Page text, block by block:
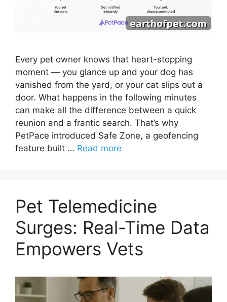
Every pet owner knows that heart-stopping
moment — you glance up and your dog has
vanished from the yard, or your cat slips out a
door. What happens in the following minutes
can make all the difference between a quick
reunion and a frantic search. That’s why
PetPace introduced Safe Zone, a geofencing
feature built … Read more
Pet Telemedicine
Surges: Real-Time Data
Empowers Vets